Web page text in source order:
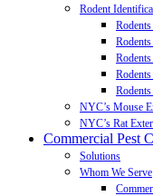
Rodent
NYC’s Mouse
NYC’s Rat
Commercial Pest
Solutions
Whom We Serve